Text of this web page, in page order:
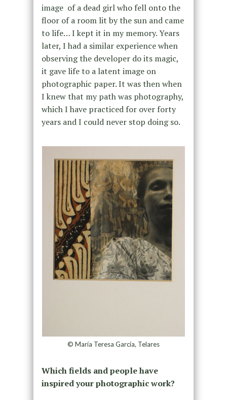
image of a dead girl who fell onto the
floor of a room lit by the sun and came
to life… I kept it in my memory. Years
later, I had a similar experience when
observing the developer do its magic,
it gave life to a latent image on
photographic paper. It was then when
I knew that my path was photography,
which I have practiced for over forty
years and I could never stop doing so.
© María Teresa García, Telares
Which fields and people have
inspired your photographic work?